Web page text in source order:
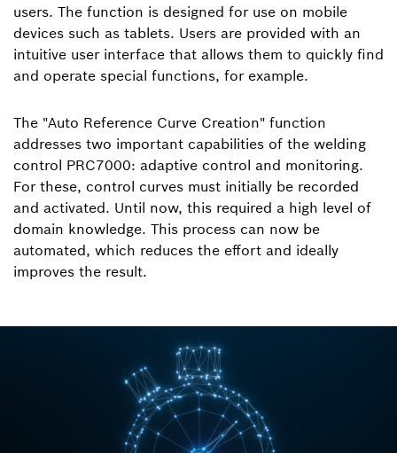
users. The function is designed for use on mobile
devices such as tablets. Users are provided with an
intuitive user interface that allows them to quickly find
and operate special functions, for example.
The "Auto Reference Curve Creation" function
addresses two important capabilities of the welding
control PRC7000: adaptive control and monitoring.
For these, control curves must initially be recorded
and activated. Until now, this required a high level of
domain knowledge. This process can now be
automated, which reduces the effort and ideally
improves the result.